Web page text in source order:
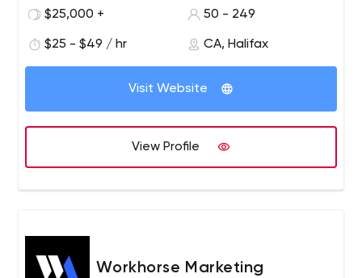
$25,000 +
50 - 249
$25 - $49 / hr CA, Halifax
Visit Website
View Profile
Workhorse Marketing